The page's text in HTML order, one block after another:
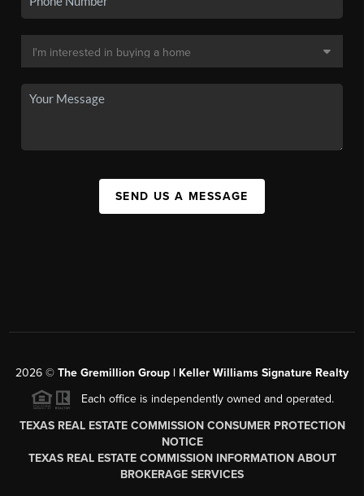
SEND US A MESSAGE
2026 © The Gremillion Group | Keller Williams Signature Realty
Each office is independently owned and operated.
TEXAS REAL ESTATE COMMISSION CONSUMER PROTECTION
NOTICE
TEXAS REAL ESTATE COMMISSION INFORMATION ABOUT
BROKERAGE SERVICES